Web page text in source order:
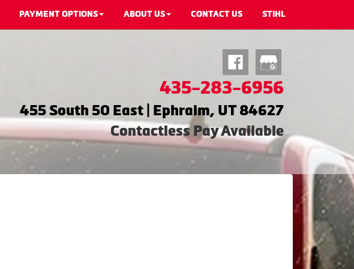
PAYMENT OPTIONS ABOUT US CONTACT US STIHL
435-283-6956
455 South 50 East | Ephraim, UT 84627
Contactless Pay Available